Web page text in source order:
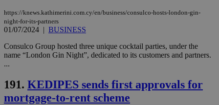
https://knews.kathimerini.com.cy/en/business/consulco-hosts-london-gin-
night-for-its-partners
01/07/2024 | BUSINESS
Consulco Group hosted three unique cocktail parties, under the
name “London Gin Night”, dedicated to its customers and partners.
...
191. KEDIPES sends first approvals for
mortgage-to-rent scheme